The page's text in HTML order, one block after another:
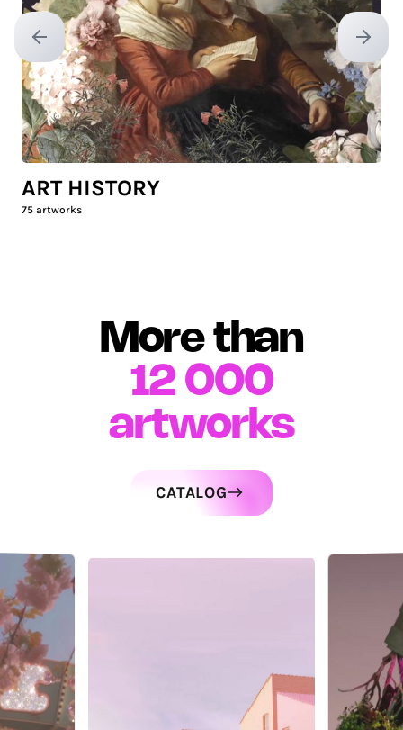
Previous slide Next
ART HISTORY
75 artworks
More than
12 000
artworks
CATALOG